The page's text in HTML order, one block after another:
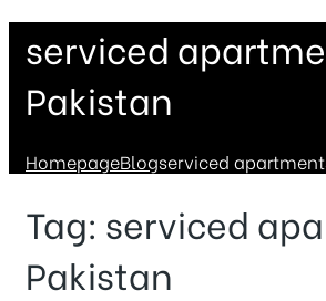
serviced
Pakistan
HomepageBlogserviced
Tag: serviced
Pakistan